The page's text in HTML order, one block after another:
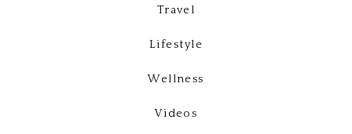
Travel
Lifestyle
Wellness
Videos